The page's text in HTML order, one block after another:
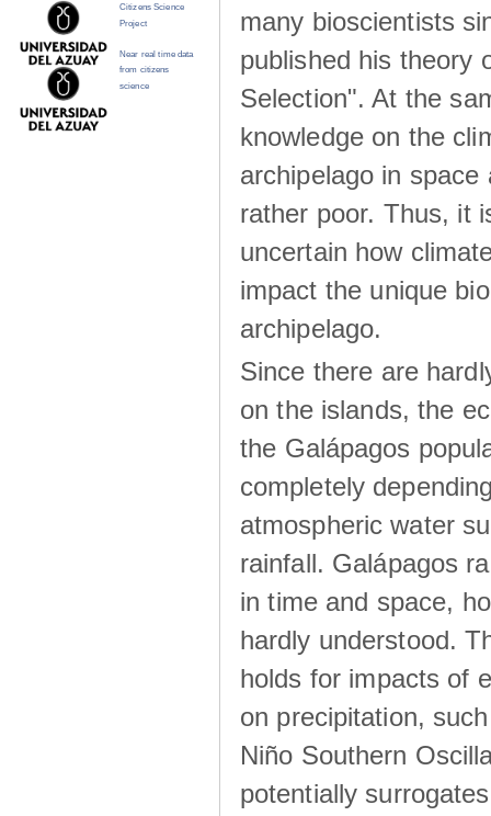
many bioscientists
published his theory
Selection". At the
knowledge on the
archipelago in space
rather poor. Thus, it
uncertain how
impact the unique
archipelago.
Since there are
on the islands, the
the Galápagos
completely
atmospheric water
rainfall. Galápagos
in time and space,
hardly understood.
holds for impacts of
on precipitation,
Niño Southern
potentially
Citizens Science
Project
Near real time data
from citizens
science